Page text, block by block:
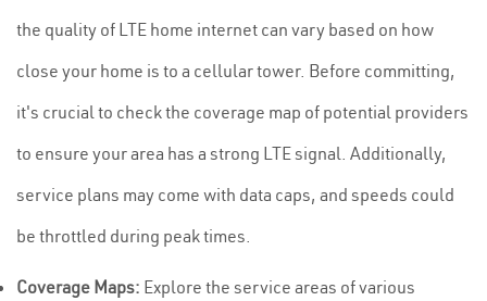
the quality of LTE home internet can vary based on how
close your home is to a cellular tower. Before committing,
it's crucial to check the coverage map of potential providers
to ensure your area has a strong LTE signal. Additionally,
service plans may come with data caps, and speeds could
be throttled during peak times.
Coverage Maps: Explore the service areas of various